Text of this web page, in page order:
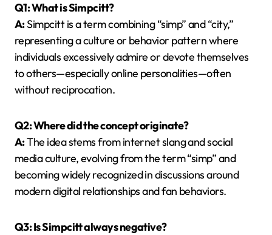
Q1: What is Simpcitt?
A:Simpcitt is a term combining “simp” and “city,”
representing a culture or behavior pattern where
individuals excessively admire or devote themselves
to others—especially online personalities—often
without reciprocation.
Q2: Where did the concept originate?
A:The idea stems from internet slang and social
media culture, evolving from the term “simp” and
becoming widely recognized in discussions around
modern digital relationships and fan behaviors.
Q3: Is Simpcitt always negative?